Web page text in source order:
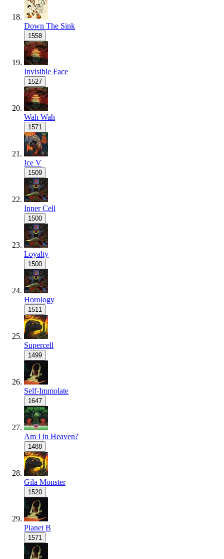
Down The Sink
1558
Invisible Face
1527
Wah Wah
1571
Ice V
1509
Inner Cell
1500
Loyalty
1500
Horology
1511
Supercell
1499
Self-Immolate
1647
Am I in Heaven?
1488
Gila Monster
1520
Planet B
1571